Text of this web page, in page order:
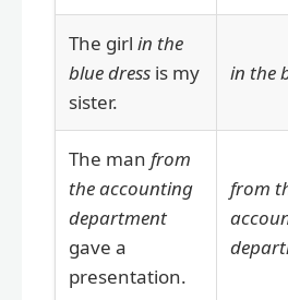
The girl in the
blue dress is my
sister.
in the
The man from
the accounting
department
gave a
presentation.
from